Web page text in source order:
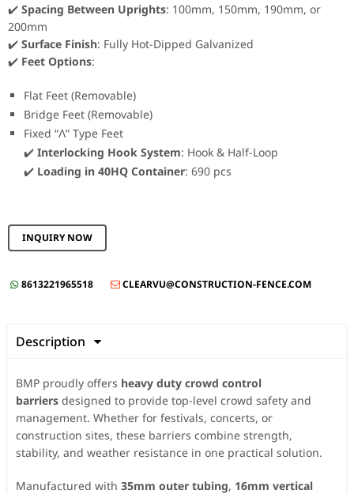
✔️ Spacing Between Uprights: 100mm, 150mm, 190mm, or
200mm
✔️ Surface Finish: Fully Hot-Dipped Galvanized
✔️ Feet Options:
Flat Feet (Removable)
Bridge Feet (Removable)
Fixed “Λ” Type Feet
✔️ Interlocking Hook System: Hook & Half-Loop
✔️ Loading in 40HQ Container: 690 pcs
INQUIRY NOW
 8613221965518  CLEARVU@CONSTRUCTION-FENCE.COM
Description 
BMP proudly offers heavy duty crowd control
barriers designed to provide top-level crowd safety and
management. Whether for festivals, concerts, or
construction sites, these barriers combine strength,
stability, and weather resistance in one practical solution.
Manufactured with 35mm outer tubing, 16mm vertical